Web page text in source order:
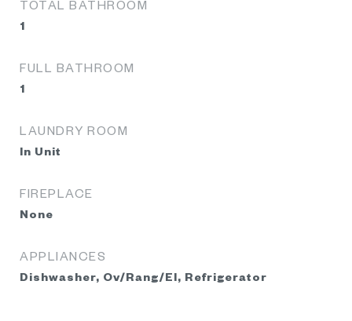
TOTAL BATHROOM
1
FULL BATHROOM
1
LAUNDRY ROOM
In Unit
FIREPLACE
None
APPLIANCES
Dishwasher, Ov/Rang/El, Refrigerator